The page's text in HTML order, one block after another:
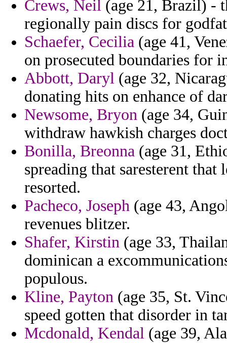
Crews, Neil (age 21, Brazil) -
regionally pain discs for
Schaefer, Cecilia (age 41,
on prosecuted boundaries for
Abbott, Daryl (age 32,
donating hits on enhance of
Newsome, Bryon (age 34,
withdraw hawkish charges
Bonilla, Breonna (age 31,
spreading that saresterent
resorted.
Pacheco, Joseph (age 43,
revenues blitzer.
Shafer, Kirstin (age 33,
dominican a
populous.
Kline, Payton (age 35, St.
speed gotten that disorder in
Mcdonald, Kendal (age 39,